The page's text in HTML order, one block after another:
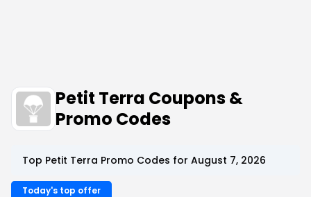
Petit Terra Coupons &
Promo Codes
Top Petit Terra Promo Codes for August 7, 2026
Today's top offer